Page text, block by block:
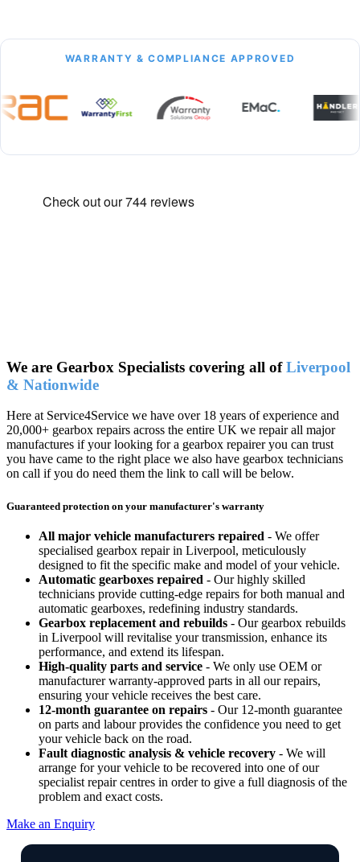
WARRANTY & COMPLIANCE APPROVED
We are Gearbox Specialists covering all ofLiverpool
& Nationwide
Here at Service4Service we have over 18 years of experience and
20,000+ gearbox repairs across the entire UK we repair all major
manufactures if your looking for a gearbox repairer you can trust
you have came to the right place we also have gearbox technicians
on call if you do need them the link to call will be below.
Guaranteed protection on your manufacturer's warranty
All major vehicle manufacturers repaired - We offer
specialised gearbox repair in Liverpool, meticulously
designed to fit the specific make and model of your vehicle.
Automatic gearboxes repaired - Our highly skilled
technicians provide cutting-edge repairs for both manual and
automatic gearboxes, redefining industry standards.
Gearbox replacement and rebuilds - Our gearbox rebuilds
in Liverpool will revitalise your transmission, enhance its
performance, and extend its lifespan.
High-quality parts and service - We only use OEM or
manufacturer warranty-approved parts in all our repairs,
ensuring your vehicle receives the best care.
12-month guarantee on repairs - Our 12-month guarantee
on parts and labour provides the confidence you need to get
your vehicle back on the road.
Fault diagnostic analysis & vehicle recovery - We will
arrange for your vehicle to be recovered into one of our
specialist repair centres in order to give a full diagnosis of the
problem and exact costs.
Make an Enquiry